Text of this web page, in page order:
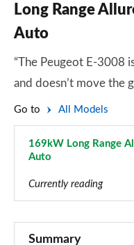
Long Range
Auto
“The Peugeot E-3008
and doesn’t move the
Go to All Models
169kW Long Range
Auto
Currently reading
Summary